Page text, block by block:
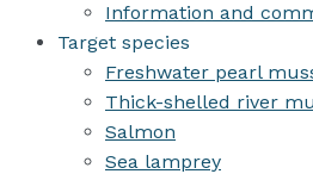
Information and
Target species
Freshwater pearl
Thick-shelled river
Salmon
Sea lamprey